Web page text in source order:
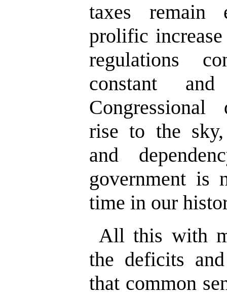
taxes remain
prolific
regulations
constant
Congressional
rise to the
and
government is
time in our
All this with
the deficits
that common